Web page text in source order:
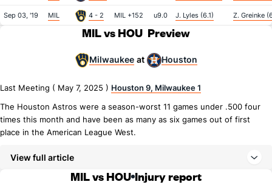
Sep 03, '19 MIL 4 - 2 MIL +152 u9.0 J. Lyles (6.1) Z. Greinke
MIL vs HOU Preview
Milwaukee at Houston
Last Meeting ( May 7, 2025 ) Houston 9, Milwaukee 1
The Houston Astros were a season-worst 11 games under .500 four
times this month and have been as many as six games out of first
place in the American League West.
View full article
MIL vs HOU Injury report